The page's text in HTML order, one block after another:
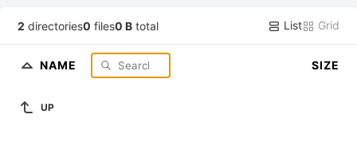
2 directories0 files0 B total List Grid
NAME SIZE
UP